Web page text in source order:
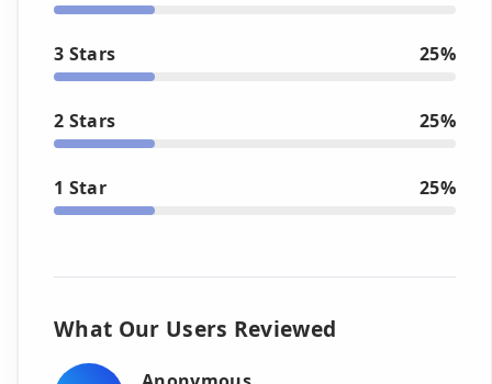
3 Stars 25%
2 Stars 25%
1 Star 25%
What Our Users Reviewed